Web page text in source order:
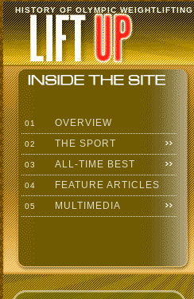
HISTORY OF OLYMPIC WEIGHTLIFTING
01 OVERVIEW
02 THE SPORT
03 ALL-TIME BEST
04 FEATURE ARTICLES
05 MULTIMEDIA